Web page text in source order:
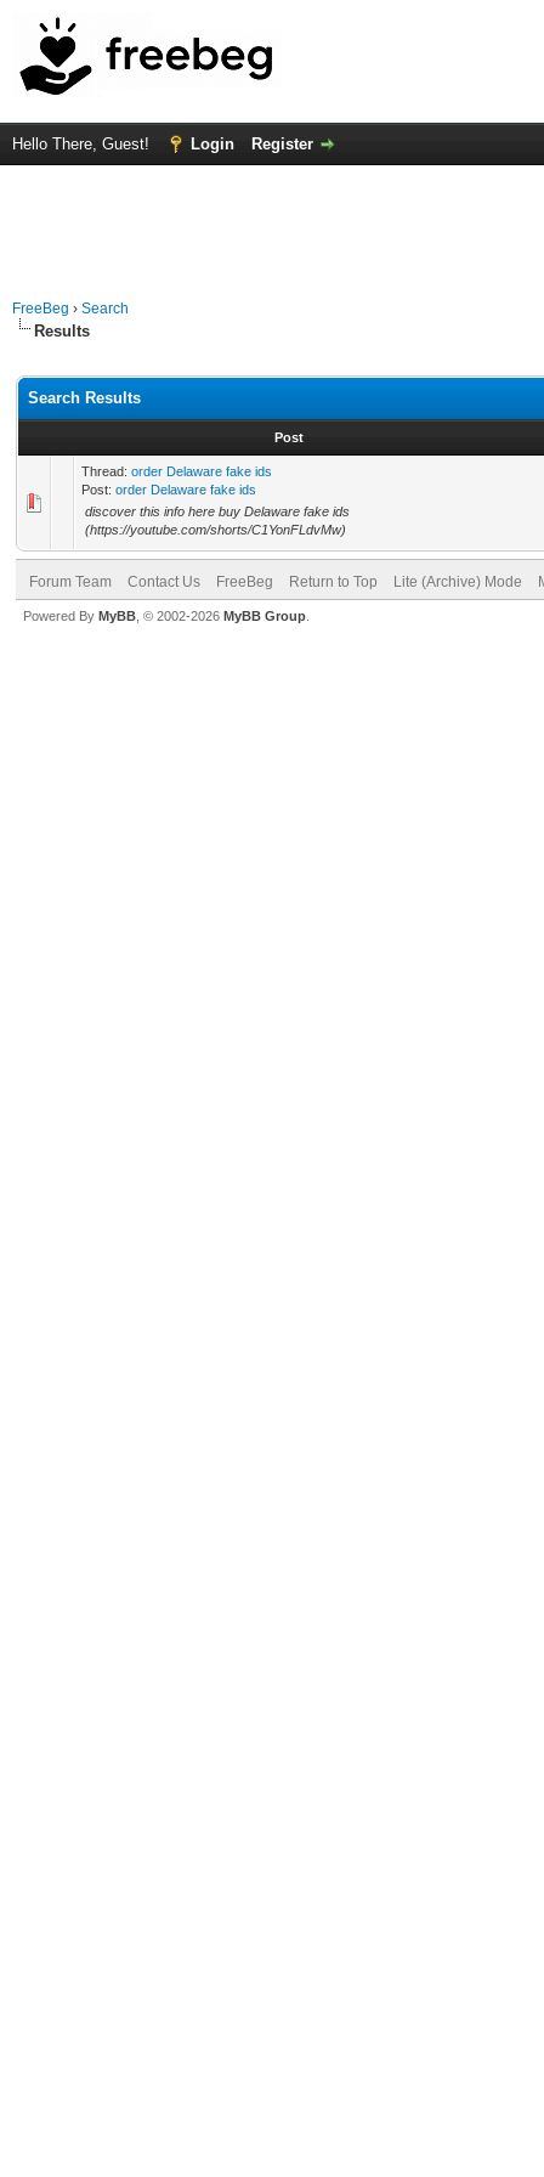
Hello There, Guest! Login Register
FreeBeg › Search
Results
Search Results
Post
Thread: order Delaware fake ids
Post: order Delaware fake ids
discover this info here buy Delaware fake ids
(https://youtube.com/shorts/C1YonFLdvMw)
Forum Team Contact Us FreeBeg Return to Top Lite (Archive) Mode
Powered By MyBB , © 2002-2026 MyBB Group